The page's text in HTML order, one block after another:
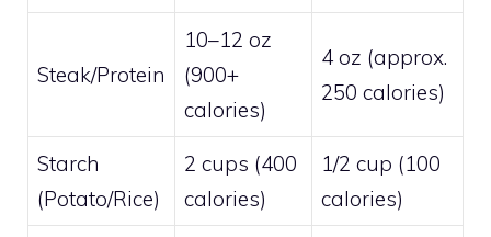
Steak/Protein
10–12 oz
(900+
calories)
4 oz (approx.
250 calories)
Starch
(Potato/Rice)
2 cups (400
calories)
1/2 cup (100
calories)